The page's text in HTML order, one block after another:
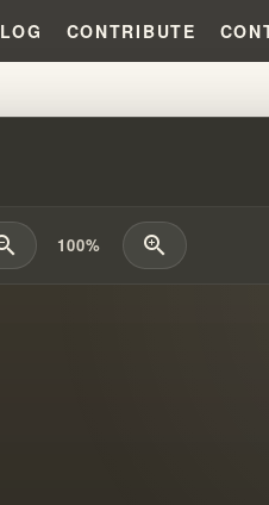
CONTRIBUTE
100% zoom_in